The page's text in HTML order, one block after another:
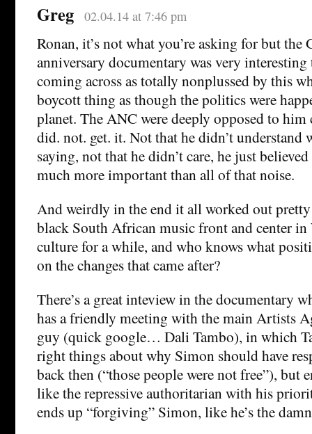
Greg 02.04.14 at 7:46 pm
Ronan, it’s not what you’re asking for but the
anniversary documentary was very
coming across as totally nonplussed by this
boycott thing as though the politics were
planet. The ANC were deeply opposed to
did. not. get. it. Not that he didn’t understand
saying, not that he didn’t care, he just
much more important than all of that noise.
And weirdly in the end it all worked out
black South African music front and center in
culture for a while, and who knows what
on the changes that came after?
There’s a great inteview in the documentary
has a friendly meeting with the main Artists
guy (quick google… Dali Tambo), in which
right things about why Simon should have
back then (“those people were not free”), but
like the repressive authoritarian with his
ends up “forgiving” Simon, like he’s the